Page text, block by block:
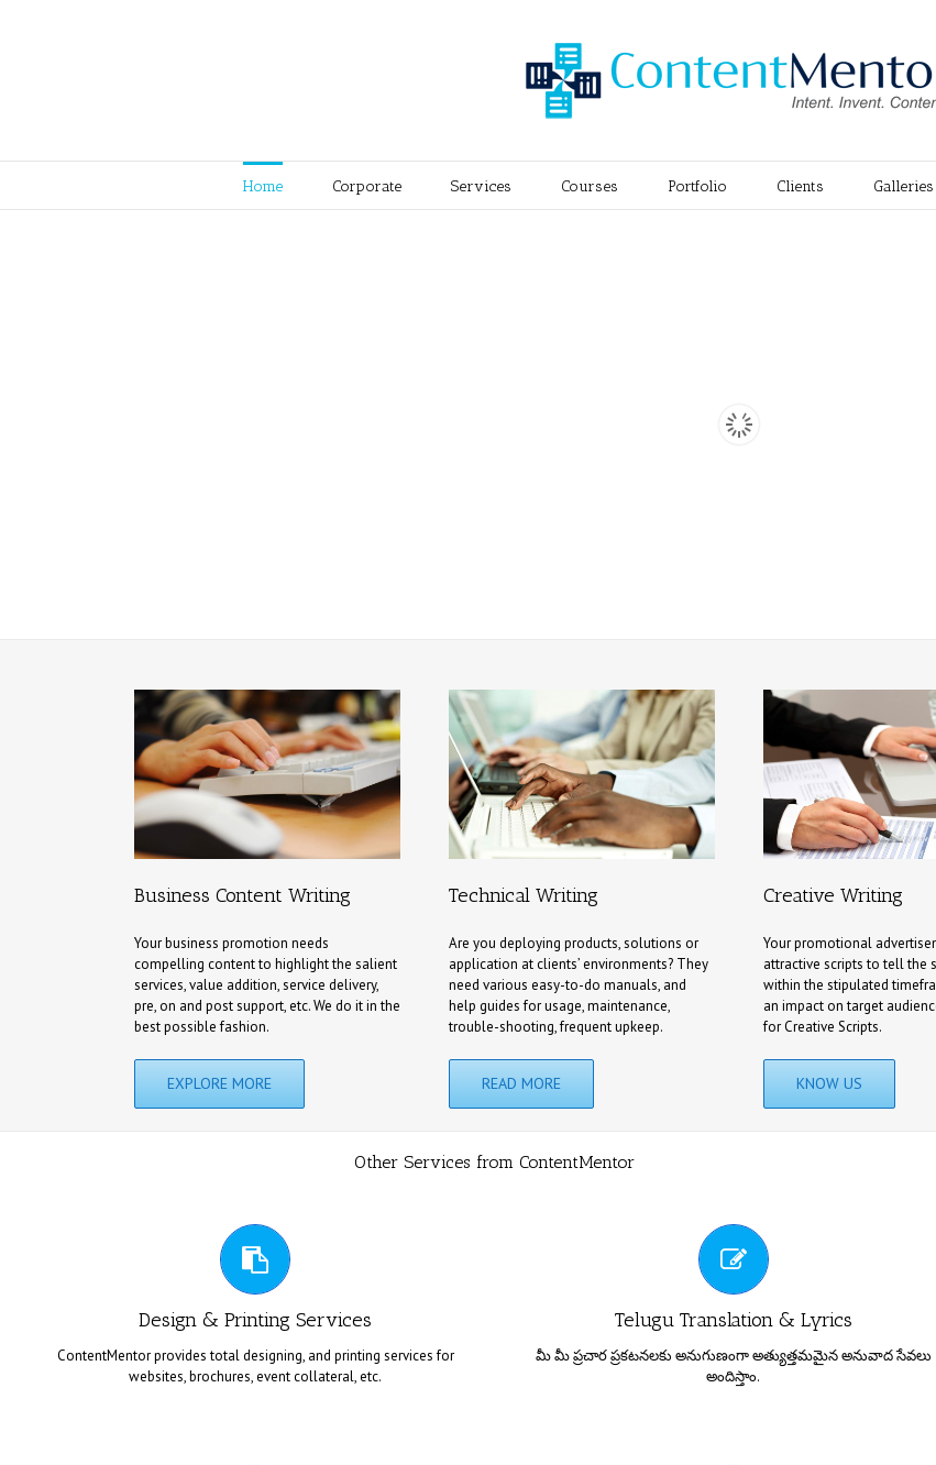
Home Corporate Services Courses Portfolio Clients Galleries
Business Content Writing
Your business promotion needs
compelling content to highlight the salient
services, value addition, service delivery,
pre, on and post support, etc. We do it in the
best possible fashion.
EXPLORE MORE
Technical Writing
Are you deploying products, solutions or
application at clients’ environments? They
need various easy-to-do manuals, and
help guides for usage, maintenance,
trouble-shooting, frequent upkeep.
READ MORE
Creative Writing
Your promotional
attractive scripts to tell the
within the stipulated
an impact on target
for Creative Scripts.
KNOW US
Other Services from ContentMentor
Design & Printing Services
ContentMentor provides total designing, and printing services for
websites, brochures, event collateral, etc.
TOTAL DESIGNING & PRINTING
Telugu Translation & Lyrics
మీ మీ ప్రచార ప్రకటనలకు అనుగుణంగా అత్యుత్తమమైన అనువాద సేవలు
అందిస్తాం.
పరిపూర్ణ అనువాద సేవలు